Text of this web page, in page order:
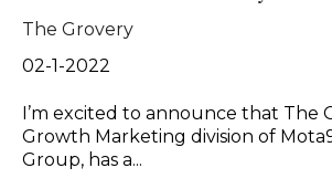
The Grovery
02-1-2022
I’m excited to announce that The
Growth Marketing division of
Group, has a...